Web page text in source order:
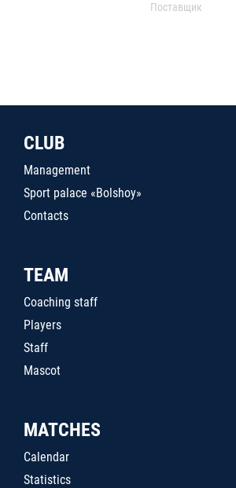
Поставщик
CLUB
Management
Sport palace «Bolshoy»
Contacts
TEAM
Coaching staff
Players
Staff
Mascot
MATCHES
Calendar
Statistics